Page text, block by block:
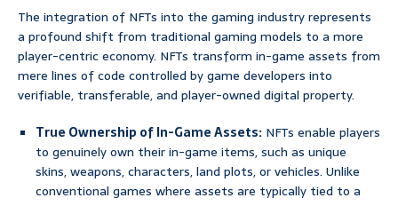
The integration of NFTs into the gaming industry represents
a profound shift from traditional gaming models to a more
player-centric economy. NFTs transform in-game assets from
mere lines of code controlled by game developers into
verifiable, transferable, and player-owned digital property.
True Ownership of In-Game Assets: NFTs enable players
to genuinely own their in-game items, such as unique
skins, weapons, characters, land plots, or vehicles. Unlike
conventional games where assets are typically tied to a